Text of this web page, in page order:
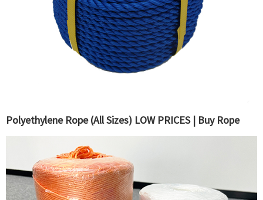
Polyethylene Rope (All Sizes) LOW PRICES | Buy Rope